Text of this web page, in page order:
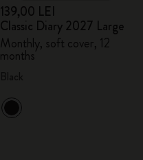
139,00 LEI
Classic Diary 2027 Large
Monthly, soft cover, 12
months